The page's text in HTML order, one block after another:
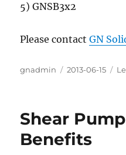
5) GNSB3x2
Please contactGN
Author
gnadmin
Posted
2013-06-15
Shear
Benefits